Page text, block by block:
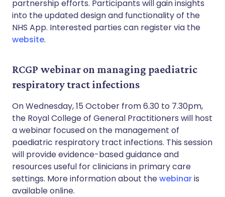
partnership efforts. Participants will gain insights
into the updated design and functionality of the
NHS App. Interested parties can register via the
website.
RCGP webinar on managing paediatric
respiratory tract infections
On Wednesday, 15 October from 6.30 to 7.30pm,
the Royal College of General Practitioners will host
a webinar focused on the management of
paediatric respiratory tract infections. This session
will provide evidence-based guidance and
resources useful for clinicians in primary care
settings. More information about thewebinaris
available online.